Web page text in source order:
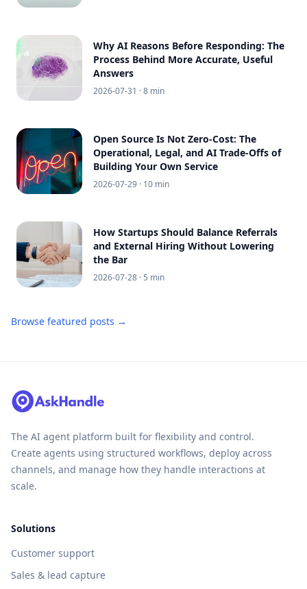
Why AI Reasons Before Responding: The
Process Behind More Accurate, Useful
Answers
2026-07-31 · 8 min
Open Source Is Not Zero-Cost: The
Operational, Legal, and AI Trade-Offs of
Building Your Own Service
2026-07-29 · 10 min
How Startups Should Balance Referrals
and External Hiring Without Lowering
the Bar
2026-07-28 · 5 min
Browse featured posts →
The AI agent platform built for flexibility and control.
Create agents using structured workflows, deploy across
channels, and manage how they handle interactions at
scale.
Solutions
Customer support
Sales & lead capture